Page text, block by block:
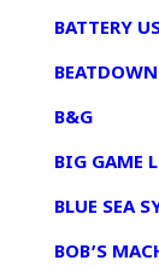
BATTERY
B&G
BIG GAME
BLUE SEA
BOB’S